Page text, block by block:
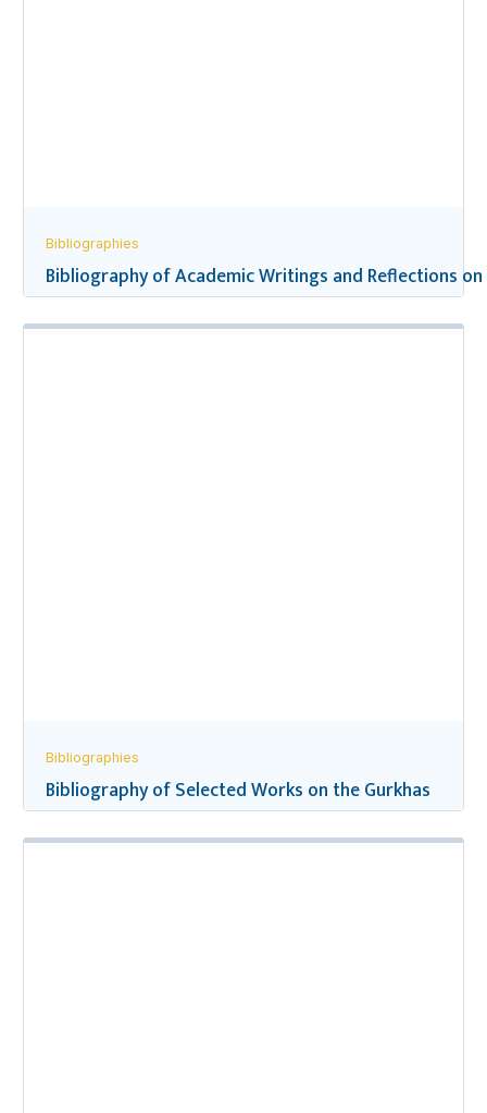
Bibliographies
Bibliography of Academic Writings and Reflections on
Bibliographies
Bibliography of Selected Works on the Gurkhas